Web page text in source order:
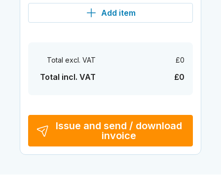
Add item
Total excl. VAT £0
Total incl. VAT £0
Issue and send / download
invoice